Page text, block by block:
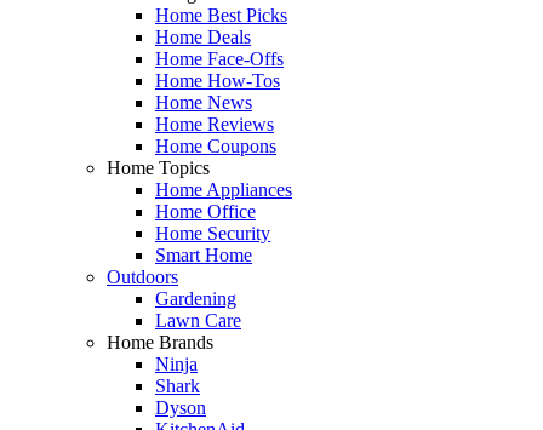
Home Best Picks
Home Deals
Home Face-Offs
Home How-Tos
Home News
Home Reviews
Home Coupons
Home Topics
Home Appliances
Home Office
Home Security
Smart Home
Outdoors
Gardening
Lawn Care
Home Brands
Ninja
Shark
Dyson